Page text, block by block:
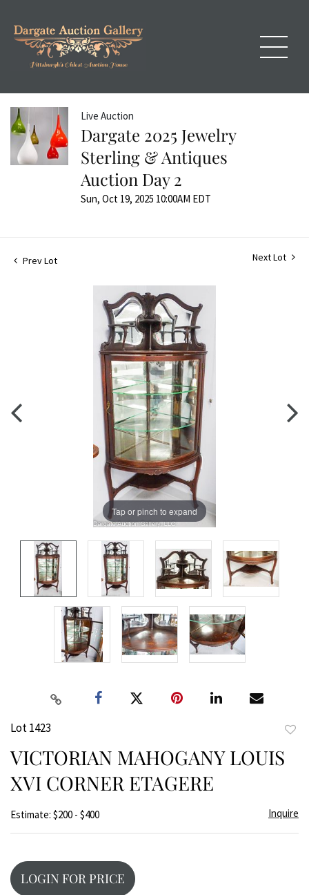
Live Auction
Dargate 2025 Jewelry
Sterling & Antiques
Auction Day 2
Sun, Oct 19, 2025 10:00AM EDT
Prev Lot Next Lot
Tap or pinch to expand
Lot 1423
VICTORIAN MAHOGANY LOUIS
XVI CORNER ETAGERE
Estimate: $200 - $400 Inquire
LOGIN FOR PRICE